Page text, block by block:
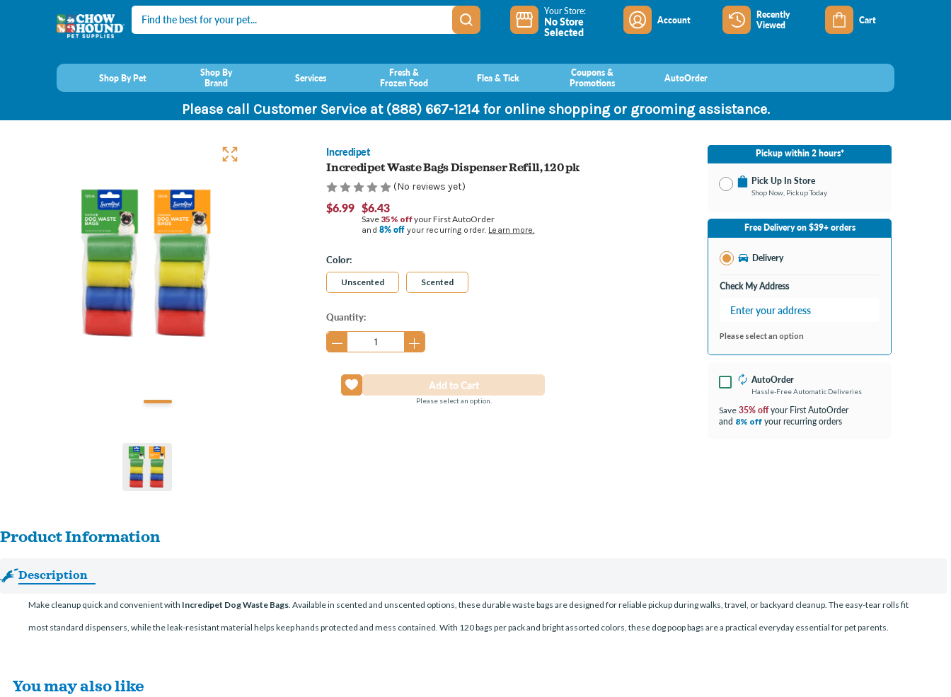
Search Your Store:
No Store
Selected
Account
Recently
Viewed
Cart
Shop By Pet
Shop By
Brand
Services
Fresh &
Frozen Food
Flea & Tick
Coupons &
Promotions
AutoOrder
Please call Customer Service at (888) 667-1214 for online shopping or grooming assistance.
Incredipet
Incredipet Waste Bags Dispenser Refill, 120 pk
(No reviews yet)
$6.99 $6.43
Save 35% offyour First AutoOrder
and 8% off your recurring order. Learn more.
Color:
Unscented Scented
Current
Stock:
Quantity:
Please select an option.
Pickup within 2 hours*
Pick Up In Store
Shop Now, Pickup Today
No Store Selected
Select Store
Change Store
Free Delivery on $39+ orders
Delivery
Check My Address
Please select an option
AutoOrder
Hassle-Free Automatic Deliveries
Save 35% offyour First AutoOrder
and 8% off your recurring orders
Product Information
Description
Make cleanup quick and convenient with Incredipet Dog Waste Bags. Available in scented and unscented options, these durable waste bags are designed for reliable pickup during walks, travel, or backyard cleanup. The easy-tear rolls fit
most standard dispensers, while the leak-resistant material helps keep hands protected and mess contained. With 120 bags per pack and bright assorted colors, these dog poop bags are a practical everyday essential for pet parents.
You may also like